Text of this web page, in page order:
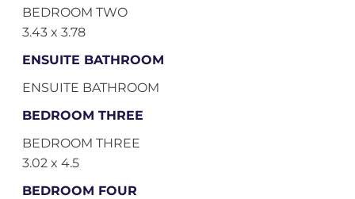
BEDROOM TWO
3.43 x 3.78
ENSUITE BATHROOM
ENSUITE BATHROOM
BEDROOM THREE
BEDROOM THREE
3.02 x 4.5
BEDROOM FOUR